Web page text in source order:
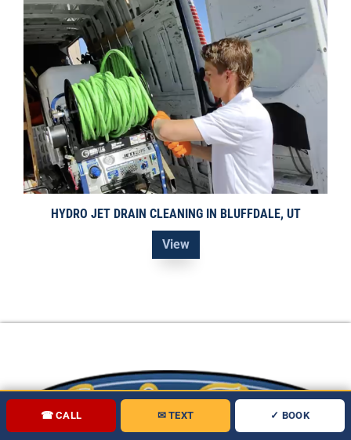
HYDRO JET DRAIN CLEANING IN BLUFFDALE, UT
View
☎ CALL ✉ TEXT ✓ BOOK